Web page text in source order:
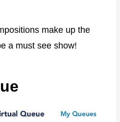
make up the
a must see show!